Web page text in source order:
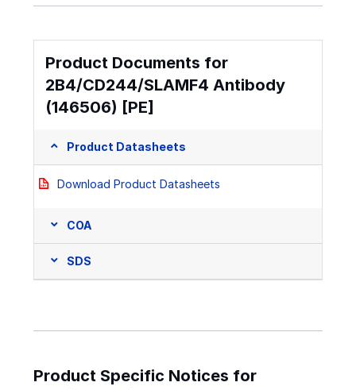
Product Documents for
2B4/CD244/SLAMF4 Antibody
(146506) [PE]
Product Datasheets
Download Product Datasheets
COA
SDS
Product Specific Notices for